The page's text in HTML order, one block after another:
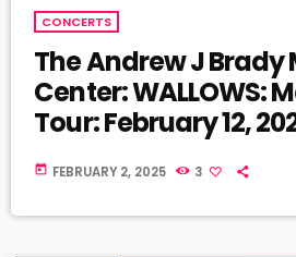
CONCERTS
The Andrew J Brady
Center: WALLOWS:
Tour: February 12,
today FEBRUARY 2, 2025 3